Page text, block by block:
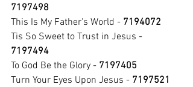
7197498
This Is My Father's World - 7194072
Tis So Sweet to Trust in Jesus -
7197494
To God Be the Glory - 7197405
Turn Your Eyes Upon Jesus - 7197521